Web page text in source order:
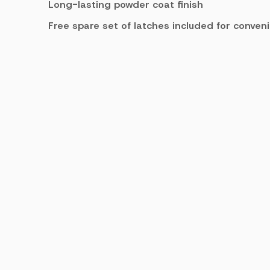
Long-lasting powder coat finish
Free spare set of latches included for